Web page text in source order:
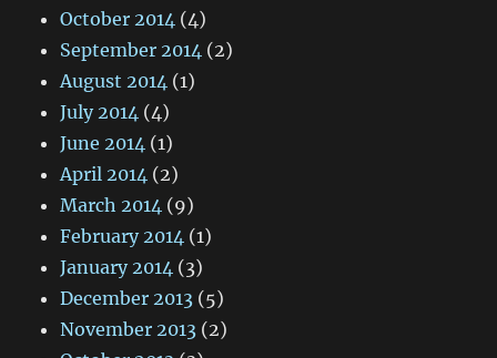
October 2014 (4)
September 2014 (2)
August 2014 (1)
July 2014 (4)
June 2014 (1)
April 2014 (2)
March 2014 (9)
February 2014 (1)
January 2014 (3)
December 2013 (5)
November 2013 (2)